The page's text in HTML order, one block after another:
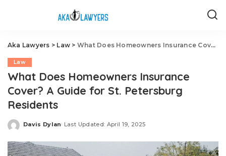
Aka Lawyers > Law > What Does Homeowners Insurance Cover? A Guide for St. Petersburg Residents
Law
What Does Homeowners Insurance
Cover? A Guide for St. Petersburg
Residents
Posted
Davis Dylan Last Updated: April 19, 2025